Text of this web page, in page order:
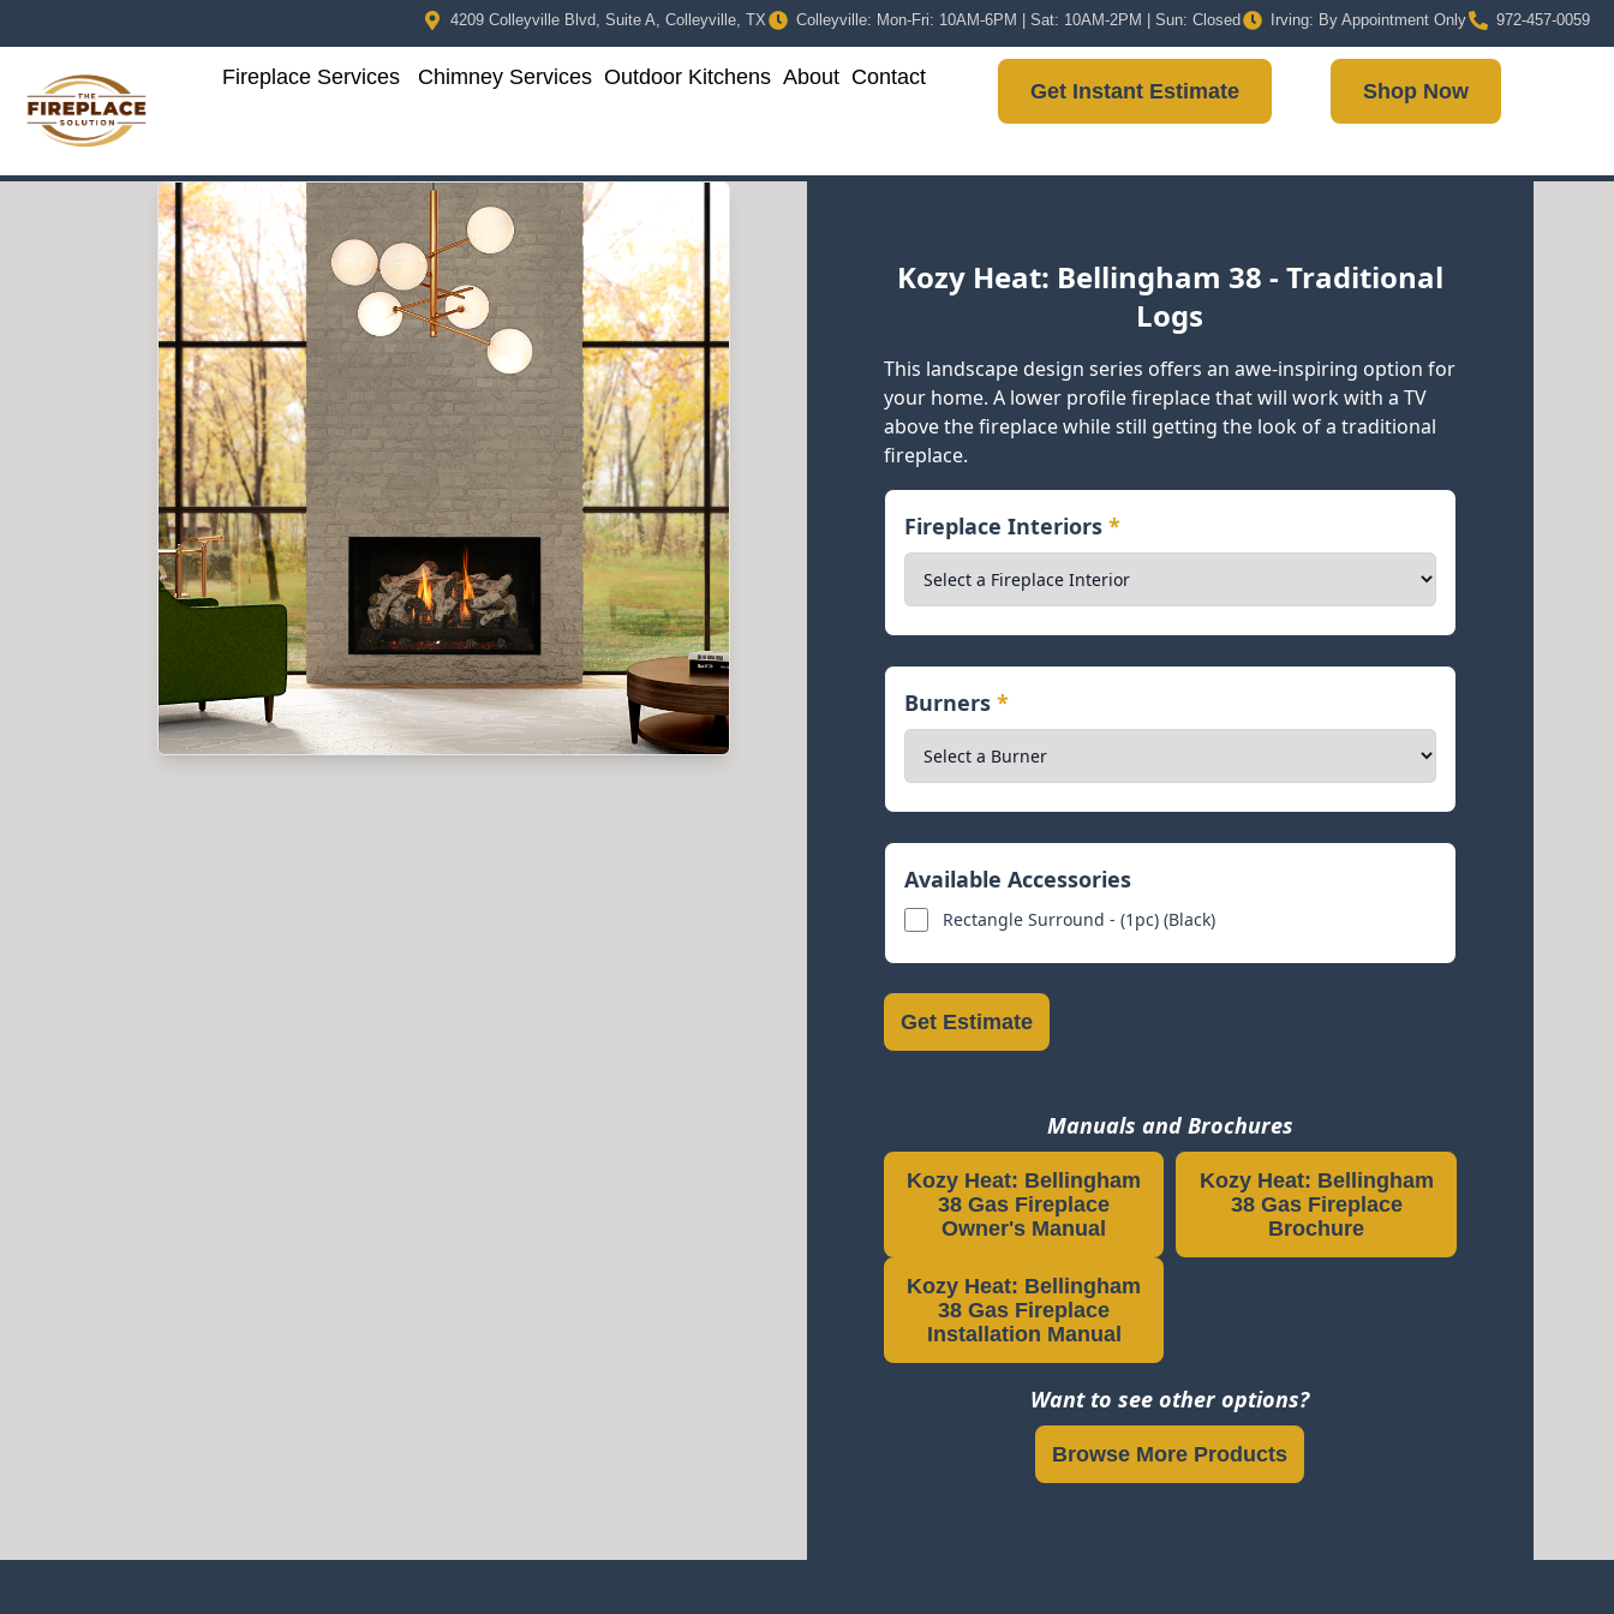
4209 Colleyville Blvd, Suite A, Colleyville, TX Colleyville: Mon-Fri: 10AM-6PM | Sat: 10AM-2PM | Sun: Closed Irving: By Appointment Only 972-457-0059
Fireplace Services Chimney Services Outdoor Kitchens About Contact
Get Instant Estimate Shop Now
Kozy Heat: Bellingham 38 - Traditional
Logs
This landscape design series offers an awe-inspiring option for
your home. A lower profile fireplace that will work with a TV
above the fireplace while still getting the look of a traditional
fireplace.
Fireplace Interiors *
Burners *
Available Accessories
Rectangle Surround - (1pc) (Black)
Get Estimate
Manuals and Brochures
Kozy Heat: Bellingham
38 Gas Fireplace
Owner's Manual
Kozy Heat: Bellingham
38 Gas Fireplace
Brochure
Kozy Heat: Bellingham
38 Gas Fireplace
Installation Manual
Want to see other options?
Browse More Products